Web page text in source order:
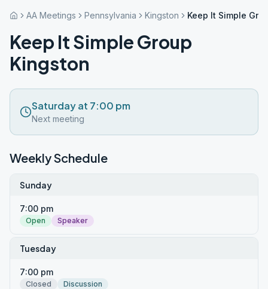
AA Meetings Pennsylvania Kingston Keep It Simple
Keep It Simple Group
Kingston
Saturday at 7:00 pm
Next meeting
Weekly Schedule
Sunday
7:00 pm
Open Speaker
Tuesday
7:00 pm
Closed Discussion